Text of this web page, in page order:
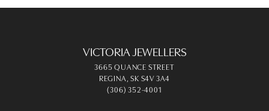
VICTORIA JEWELLERS
3665 QUANCE STREET
REGINA, SK S4V 3A4
(306) 352-4001